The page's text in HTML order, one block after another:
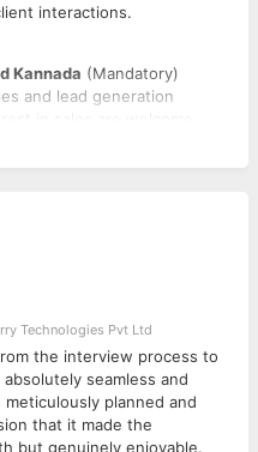
interactions.
Kannada (Mandatory)
and lead generation
in sales are welcome
Technologies Pvt Ltd
the interview process to
seamless and
planned and
that it made the
but genuinely enjoyable.